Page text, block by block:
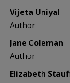
Vijeta Uniyal
Author
Jane Coleman
Author
Elizabeth